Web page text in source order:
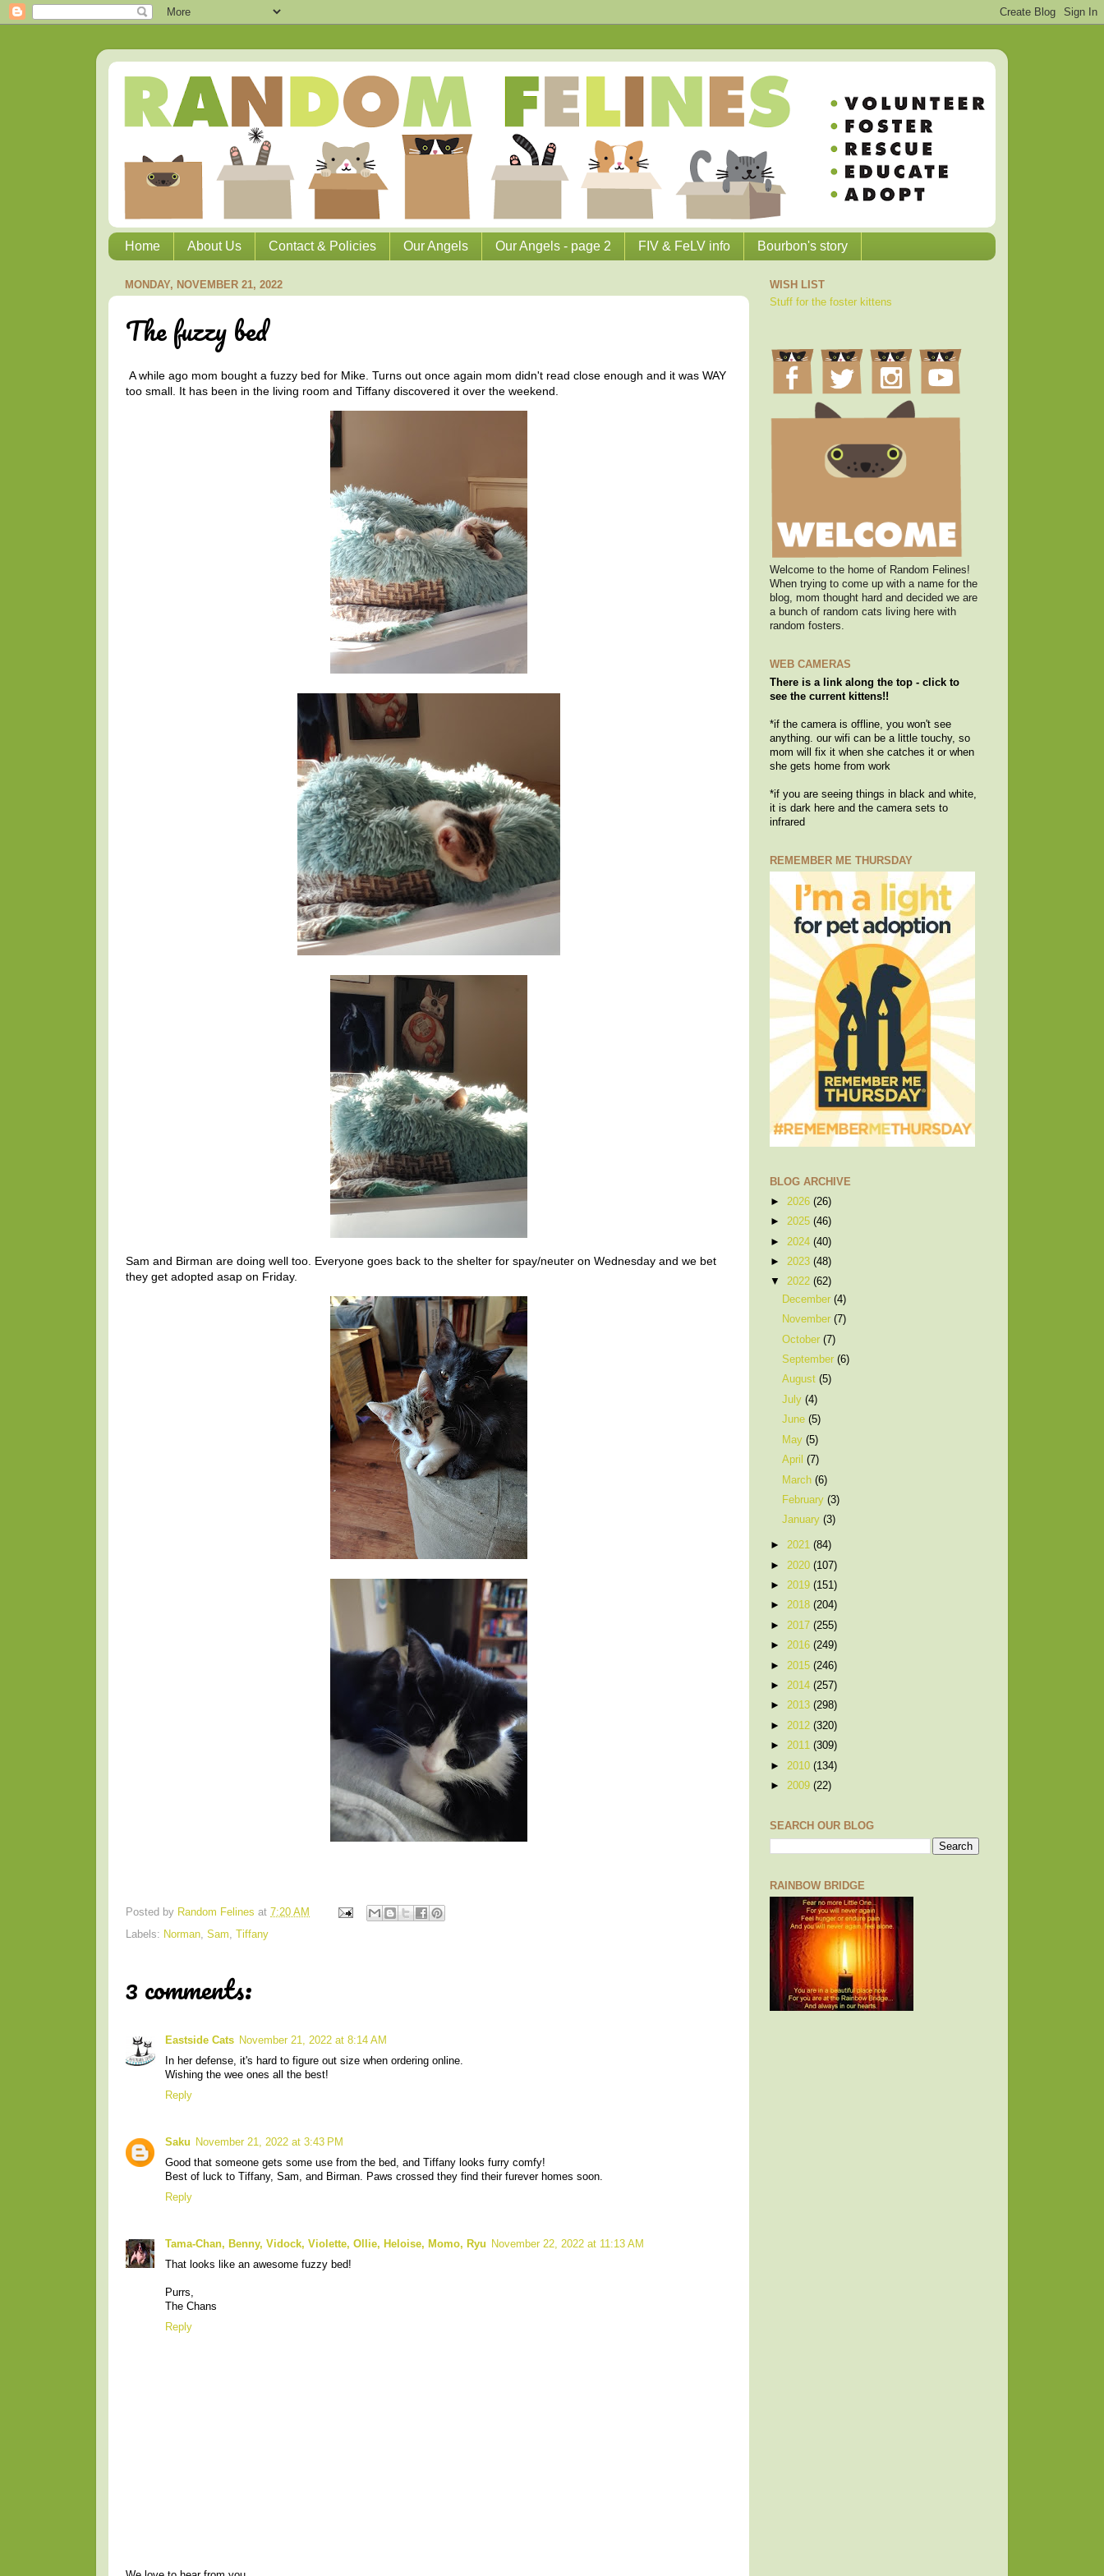
Home About Us Contact & Policies Our Angels Our Angels - page 2 FIV & FeLV info Bourbon's story
MONDAY, NOVEMBER 21, 2022
The fuzzy bed
A while ago mom bought a fuzzy bed for Mike. Turns out once again mom didn't read close enough and it was WAY
too small. It has been in the living room and Tiffany discovered it over the weekend.
Sam and Birman are doing well too. Everyone goes back to the shelter for spay/neuter on Wednesday and we bet
they get adopted asap on Friday.
Posted by Random Felines at 7:20 AM
Labels: Norman Sam Tiffany
3 comments:
Eastside Cats November 21, 2022 at 8:14 AM
In her defense, it's hard to figure out size when ordering online.
Wishing the wee ones all the best!
Reply
Saku
November 21, 2022 at 3:43 PM
Good that someone gets some use from the bed, and Tiffany looks furry comfy!
Best of luck to Tiffany, Sam, and Birman. Paws crossed they find their furever homes soon.
Reply
Tama-Chan, Benny, Vidock, Violette, Ollie, Heloise, Momo, Ryu
November 22, 2022 at 11:13 AM
That looks like an awesome fuzzy bed!
Purrs,
The Chans
Reply
WISH LIST
Stuff for the foster kittens
Welcome to the home of Random Felines!
When trying to come up with a name for the
blog, mom thought hard and decided we are
a bunch of random cats living here with
random fosters.
WEB CAMERAS
There is a link along the top - click to
see the current kittens!!
*if the camera is offline, you won't see
anything. our wifi can be a little touchy, so
mom will fix it when she catches it or when
she gets home from work
*if you are seeing things in black and white,
it is dark here and the camera sets to
infrared
REMEMBER ME THURSDAY
BLOG ARCHIVE
► 2026 (26)
► 2025 (46)
► 2024 (40)
► 2023 (48)
▼ 2022 (62)
December(4)
November(7)
October(7)
September(6)
August(5)
July(4)
June(5)
May(5)
April(7)
March(6)
February(3)
January(3)
► 2021 (84)
► 2020 (107)
► 2019 (151)
► 2018 (204)
► 2017 (255)
► 2016 (249)
► 2015 (246)
► 2014 (257)
► 2013 (298)
► 2012 (320)
► 2011 (309)
► 2010 (134)
► 2009 (22)
SEARCH OUR BLOG
RAINBOW BRIDGE